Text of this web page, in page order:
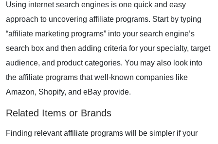
Using internet search engines is one quick and easy
approach to uncovering affiliate programs. Start by typing
“affiliate marketing programs” into your search engine’s
search box and then adding criteria for your specialty, target
audience, and product categories. You may also look into
the affiliate programs that well-known companies like
Amazon, Shopify, and eBay provide.
Related Items or Brands
Finding relevant affiliate programs will be simpler if your